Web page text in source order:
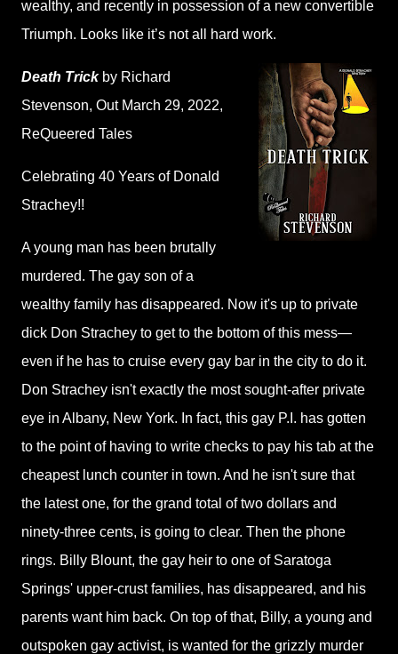
wealthy, and recently in possession of a new convertible
Triumph. Looks like it’s not all hard work.
Death Trick by Richard
Stevenson, Out March 29, 2022,
ReQueered Tales
Celebrating 40 Years of Donald
Strachey!!
A young man has been brutally
murdered. The gay son of a
wealthy family has disappeared. Now it's up to private
dick Don Strachey to get to the bottom of this mess—
even if he has to cruise every gay bar in the city to do it.
Don Strachey isn't exactly the most sought-after private
eye in Albany, New York. In fact, this gay P.I. has gotten
to the point of having to write checks to pay his tab at the
cheapest lunch counter in town. And he isn't sure that
the latest one, for the grand total of two dollars and
ninety-three cents, is going to clear. Then the phone
rings. Billy Blount, the gay heir to one of Saratoga
Springs' upper-crust families, has disappeared, and his
parents want him back. On top of that, Billy, a young and
outspoken gay activist, is wanted for the grizzly murder